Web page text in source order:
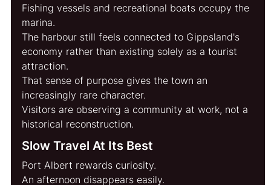
Fishing vessels and recreational boats occupy the
marina.
The harbour still feels connected to Gippsland's
economy rather than existing solely as a tourist
attraction.
That sense of purpose gives the town an
increasingly rare character.
Visitors are observing a community at work, not a
historical reconstruction.
Slow Travel At Its Best
Port Albert rewards curiosity.
An afternoon disappears easily.